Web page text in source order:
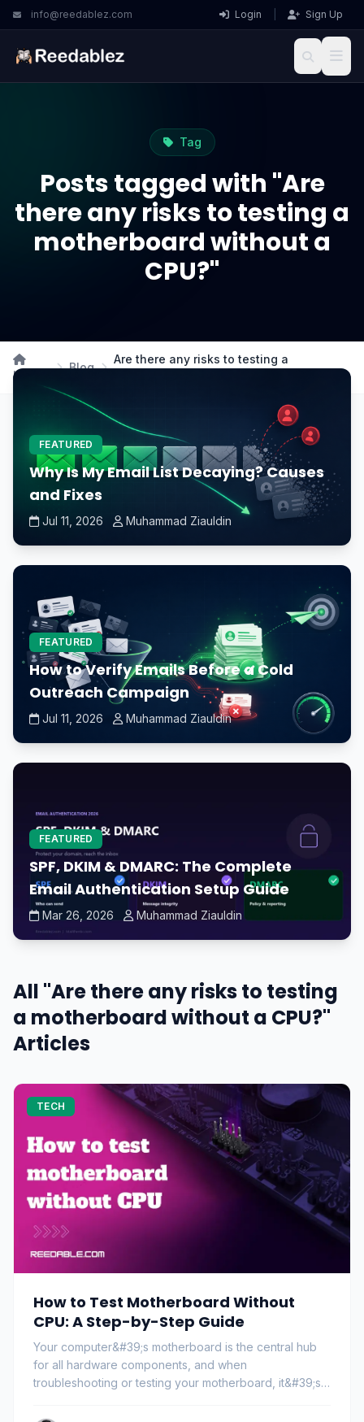
info@reedablez.com Login Sign Up
Tag
Posts tagged with "Are
there any risks to testing a
motherboard without a
CPU?"
Home
Blog
Are there any risks to testing a
FEATURED
Why Is My Email List Decaying? Causes
and Fixes
Jul 11, 2026 Muhammad Ziauldin
FEATURED
How to Verify Emails Before a Cold
Outreach Campaign
Jul 11, 2026 Muhammad Ziauldin
FEATURED
SPF, DKIM & DMARC: The Complete
Email Authentication Setup Guide
Mar 26, 2026 Muhammad Ziauldin
All "Are there any risks to testing
a motherboard without a CPU?"
Articles
TECH
How to Test Motherboard Without
CPU: A Step-by-Step Guide
Your computer&#39;s motherboard is the central hub
for all hardware components, and when
troubleshooting or testing your motherboard, it&#39;s